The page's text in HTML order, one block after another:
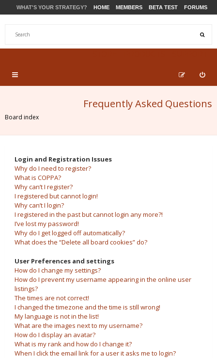
WHAT'S YOUR STRATEGY? HOME MEMBERS BETA TEST FORUMS
Frequently Asked Questions
Board index
Login and Registration Issues
Why do I need to register?
What is COPPA?
Why can’t I register?
I registered but cannot login!
Why can’t I login?
I registered in the past but cannot login any more?!
I’ve lost my password!
Why do I get logged off automatically?
What does the “Delete all board cookies” do?
User Preferences and settings
How do I change my settings?
How do I prevent my username appearing in the online user
listings?
The times are not correct!
I changed the timezone and the time is still wrong!
My language is not in the list!
What are the images next to my username?
How do I display an avatar?
What is my rank and how do I change it?
When I click the email link for a user it asks me to login?